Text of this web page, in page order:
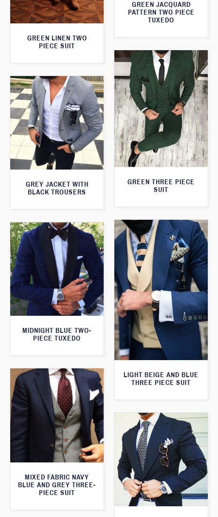
GREEN JACQUARD
PATTERN TWO PIECE
TUXEDO
GREEN LINEN TWO
PIECE SUIT
GREEN THREE PIECE
SUIT
GREY JACKET WITH
BLACK TROUSERS
LIGHT BEIGE AND BLUE
THREE PIECE SUIT
MIDNIGHT BLUE TWO-
PIECE TUXEDO
MIXED FABRIC NAVY
BLUE AND GREY THREE-
PIECE SUIT